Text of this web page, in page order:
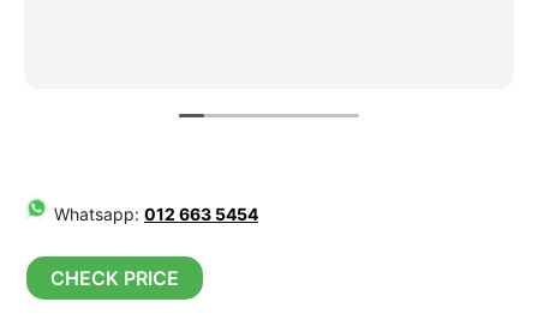
Whatsapp: 012 663 5454
CHECK PRICE